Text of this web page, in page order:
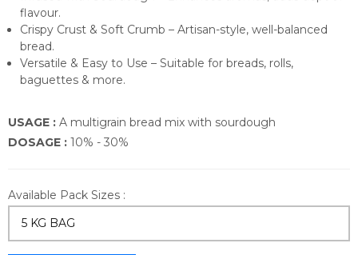
flavour.
Crispy Crust & Soft Crumb – Artisan-style, well-balanced
bread.
Versatile & Easy to Use – Suitable for breads, rolls,
baguettes & more.
USAGE : A multigrain bread mix with sourdough
DOSAGE : 10% - 30%
Available Pack Sizes :
5 KG BAG